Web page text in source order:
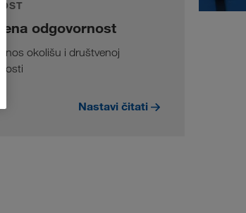
odgovornost
okolišu i društvenoj
Nastavi čitati